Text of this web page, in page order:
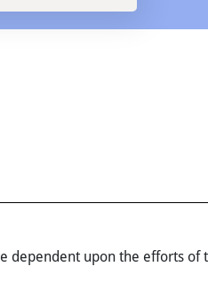
dependent upon the efforts of